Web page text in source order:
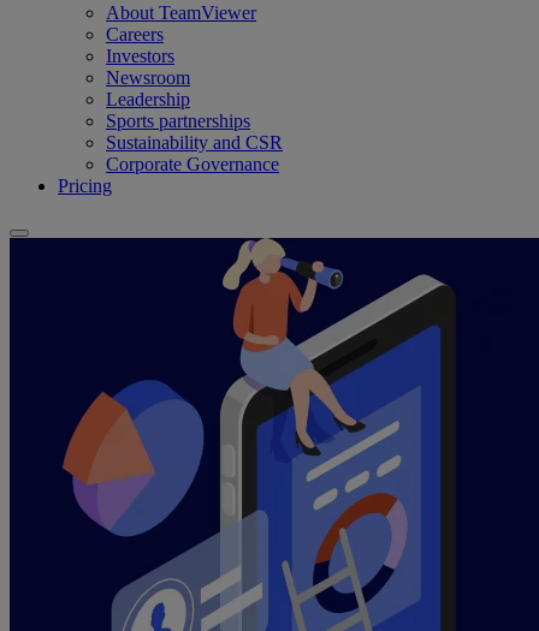
About TeamViewer
Careers
Investors
Newsroom
Leadership
Sports partnerships
Sustainability and CSR
Corporate Governance
Pricing